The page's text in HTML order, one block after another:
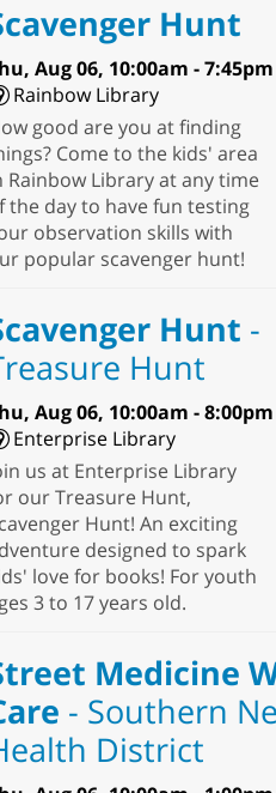
Hunt
Aug 06, 10:00am - 7:45pm
Rainbow Library
good are you at finding
Come to the kids' area
Rainbow Library at any time
the day to have fun testing
observation skills with
popular scavenger hunt!
Hunt -
Hunt
Aug 06, 10:00am - 8:00pm
Enterprise Library
us at Enterprise Library
our Treasure Hunt,
Hunt! An exciting
designed to spark
love for books! For youth
3 to 17 years old.
Medicine
- Southern
District